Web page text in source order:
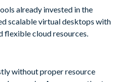
already invested in the
scalable virtual desktops with
cloud resources.
without proper resource